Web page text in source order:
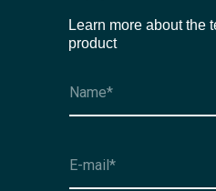
Learn more about the
product